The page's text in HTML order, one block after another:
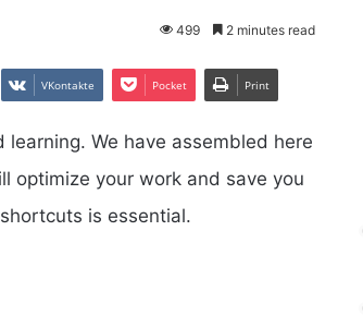
499 2 minutes read
VKontakte Pocket Print
We have assembled here
optimize your work and save you
is essential.